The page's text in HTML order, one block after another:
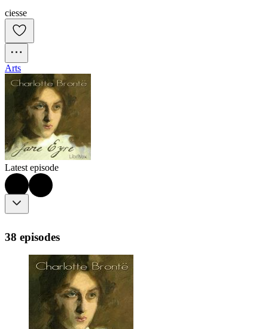
ciesse
Arts
Latest episode
38 episodes